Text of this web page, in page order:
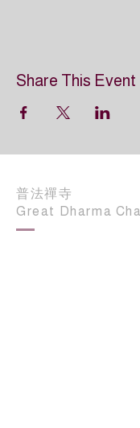
Share This Event
普法禪寺
Great Dharma